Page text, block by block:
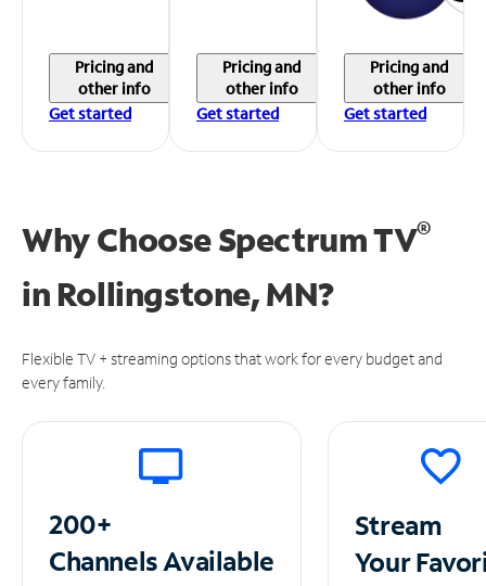
Pricing and
other info
Get started
Pricing and
other info
Get started
Pricing and
other info
Get started
Why Choose Spectrum TV®
in Rollingstone, MN?
Flexible TV + streaming options that work for every budget and
every family.
200+
ChannelsAvailable
Stream
Your